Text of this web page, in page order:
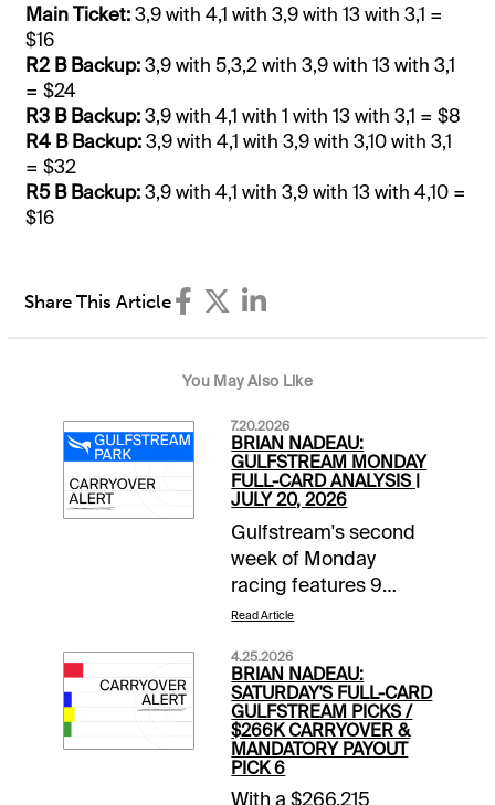
Main Ticket:3,9 with 4,1 with 3,9 with 13 with 3,1 =
$16
R2 B Backup:3,9 with 5,3,2 with 3,9 with 13 with 3,1
= $24
R3 B Backup:3,9 with 4,1 with 1 with 13 with 3,1 = $8
R4 B Backup:3,9 with 4,1 with 3,9 with 3,10 with 3,1
= $32
R5 B Backup:3,9 with 4,1 with 3,9 with 13 with 4,10 =
$16
Share This Article
You May Also Like
7.20.2026
BRIAN NADEAU:
GULFSTREAM MONDAY
FULL-CARD ANALYSIS |
JULY 20, 2026
Gulfstream's second
week of Monday
racing features 9
races beginning at
Raibow 6 mandatory
payout Monday with
$26K in the carryover
and a pool expected
to reach $400K. The
$3 Players Late Pick 3
Read Article
4.25.2026
BRIAN NADEAU:
SATURDAY'S FULL-CARD
GULFSTREAM PICKS /
$266K CARRYOVER &
MANDATORY PAYOUT
PICK 6
With a $266,215